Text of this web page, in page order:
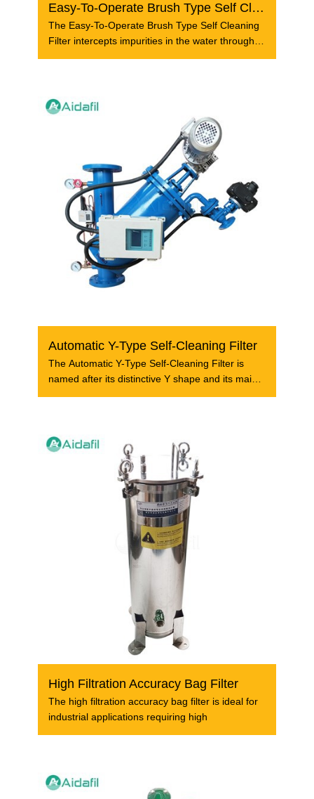
Easy-To-Operate Brush Type Self Cleaning Filter
The Easy-To-Operate Brush Type Self Cleaning
Filter intercepts impurities in the water through
Automatic Y-Type Self-Cleaning Filter
The Automatic Y-Type Self-Cleaning Filter is
named after its distinctive Y shape and its main
High Filtration Accuracy Bag Filter
The high filtration accuracy bag filter is ideal for
industrial applications requiring high